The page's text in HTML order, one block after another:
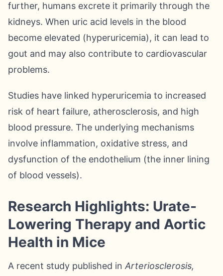
further, humans excrete it primarily through the
kidneys. When uric acid levels in the blood
become elevated (hyperuricemia), it can lead to
gout and may also contribute to cardiovascular
problems.
Studies have linked hyperuricemia to increased
risk of heart failure, atherosclerosis, and high
blood pressure. The underlying mechanisms
involve inflammation, oxidative stress, and
dysfunction of the endothelium (the inner lining
of blood vessels).
Research Highlights: Urate-
Lowering Therapy and Aortic
Health in Mice
A recent study published in Arteriosclerosis,